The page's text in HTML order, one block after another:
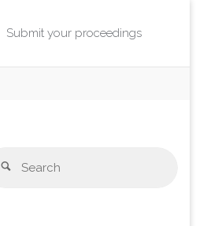
Submit your proceedings
Search